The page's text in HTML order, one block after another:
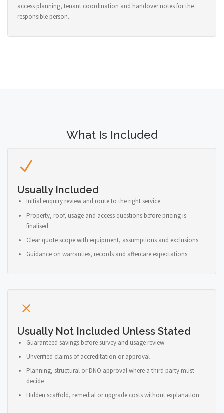
access planning, tenant coordination and handover notes for the
responsible person.
What Is Included
Usually Included
Initial enquiry review and route to the right service
Property, roof, usage and access questions before pricing is
finalised
Clear quote scope with equipment, assumptions and exclusions
Guidance on warranties, records and aftercare expectations
Usually Not Included Unless Stated
Guaranteed savings before survey and usage review
Unverified claims of accreditation or approval
Planning, structural or DNO approval where a third party must
decide
Hidden scaffold, remedial or upgrade costs without explanation